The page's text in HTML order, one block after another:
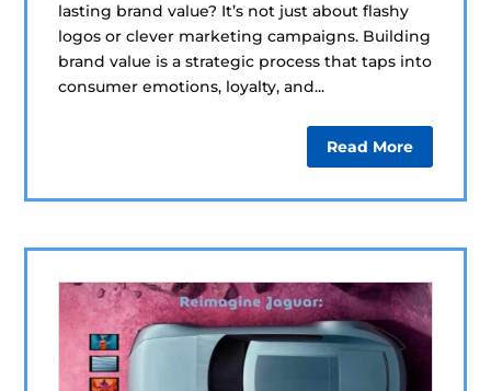
lasting brand value? It’s not just about flashy
logos or clever marketing campaigns. Building
brand value is a strategic process that taps into
consumer emotions, loyalty, and...
Read More